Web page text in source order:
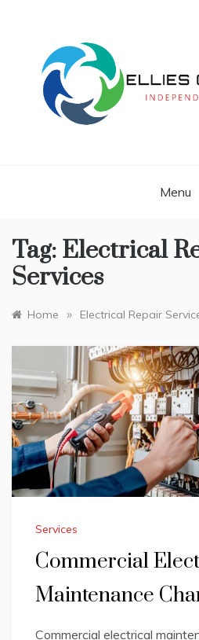
Menu
Tag: Electrical
Services
Home » Electrical Repair
Services
Commercial
Maintenance
Commercial electrical